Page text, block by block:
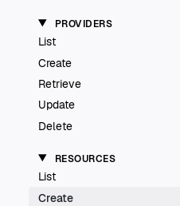
PROVIDERS
List
Create
Retrieve
Update
Delete
RESOURCES
List
Create